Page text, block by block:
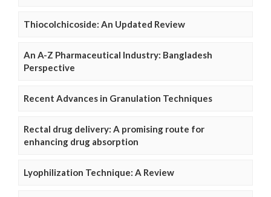
Thiocolchicoside: An Updated Review
An A-Z Pharmaceutical Industry: Bangladesh
Perspective
Recent Advances in Granulation Techniques
Rectal drug delivery: A promising route for
enhancing drug absorption
Lyophilization Technique: A Review